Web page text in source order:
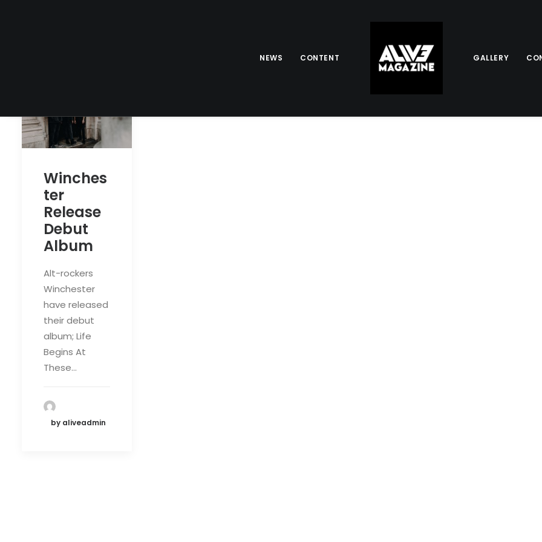
NEWS CONTENT GALLERY
Winches
ter
Release
Debut
Album
Alt-rockers
Winchester
have released
their debut
album; Life
Begins At
These…
by aliveadmin